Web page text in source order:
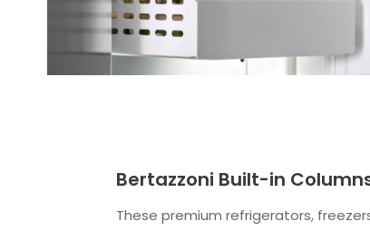
Bertazzoni Built-in
These premium refrigerators,